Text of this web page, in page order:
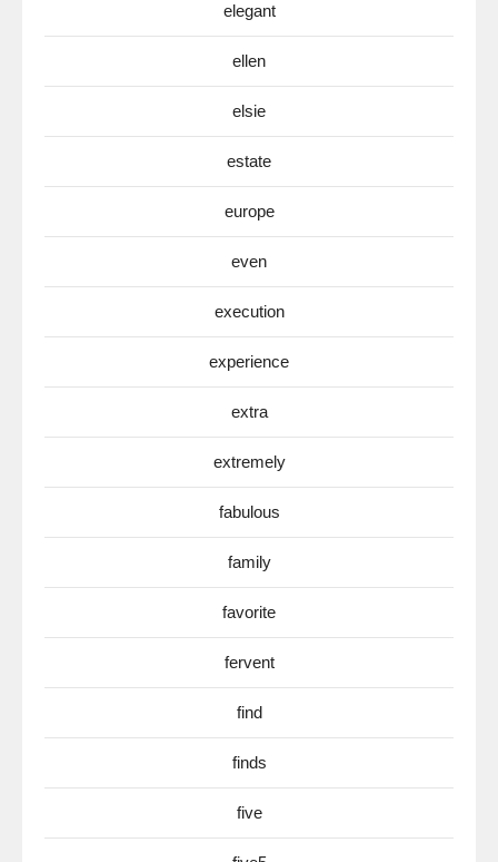
elegant
ellen
elsie
estate
europe
even
execution
experience
extra
extremely
fabulous
family
favorite
fervent
find
finds
five